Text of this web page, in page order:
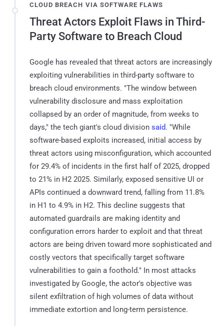
CLOUD BREACH VIA SOFTWARE FLAWS
Threat Actors Exploit Flaws in Third-
Party Software to Breach Cloud
Google has revealed that threat actors are increasingly
exploiting vulnerabilities in third-party software to
breach cloud environments. "The window between
vulnerability disclosure and mass exploitation
collapsed by an order of magnitude, from weeks to
days," the tech giant's cloud division said. "While
software-based exploits increased, initial access by
threat actors using misconfiguration, which accounted
for 29.4% of incidents in the first half of 2025, dropped
to 21% in H2 2025. Similarly, exposed sensitive UI or
APIs continued a downward trend, falling from 11.8%
in H1 to 4.9% in H2. This decline suggests that
automated guardrails are making identity and
configuration errors harder to exploit and that threat
actors are being driven toward more sophisticated and
costly vectors that specifically target software
vulnerabilities to gain a foothold." In most attacks
investigated by Google, the actor's objective was
silent exfiltration of high volumes of data without
immediate extortion and long-term persistence.